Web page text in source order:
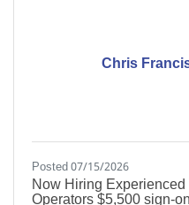
Chris
Posted 07/15/2026
Now Hiring
Operators $5,500 sign-